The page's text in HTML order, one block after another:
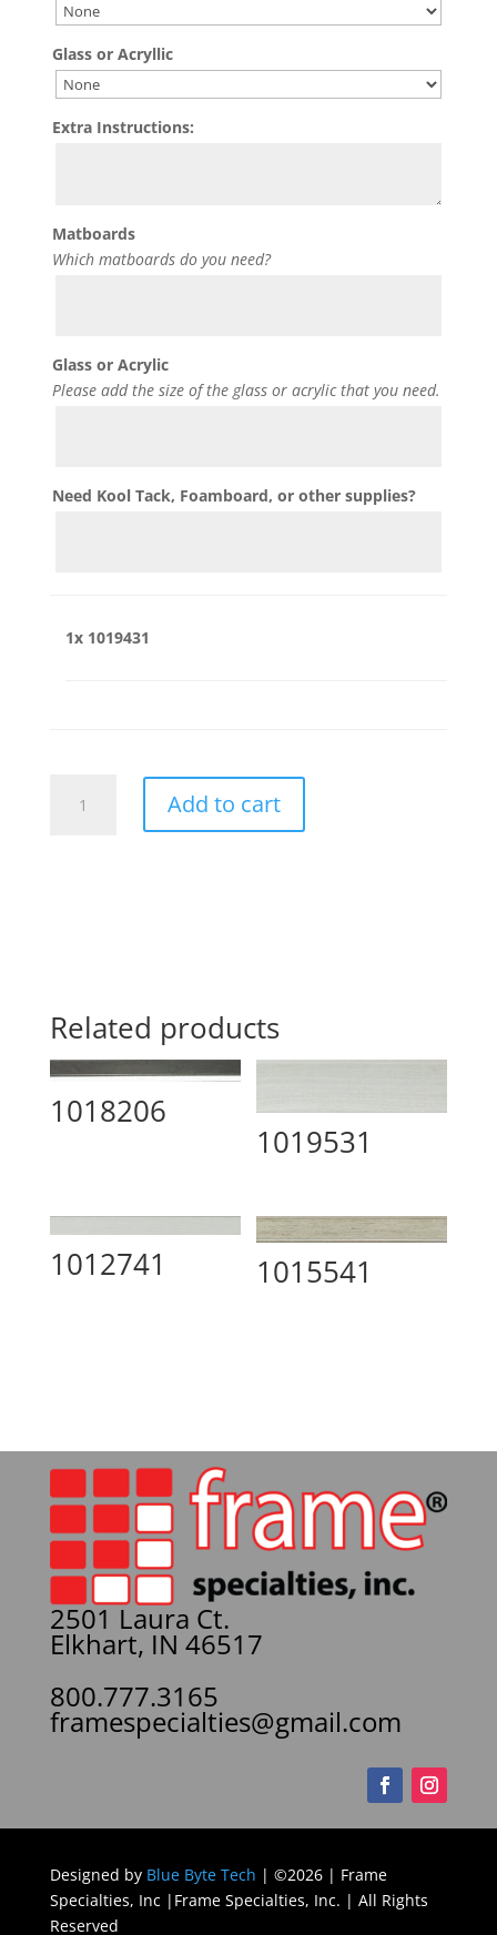
Glass or Acryllic
Extra Instructions:
Matboards
Which matboards do you need?
Glass or Acrylic
Please add the size of the glass or acrylic that you need.
Need Kool Tack, Foamboard, or other supplies?
1x 1019431
quantity
Add to cart
Related products
1018206
1019531
1012741 1015541
2501 Laura Ct.
Elkhart, IN 46517
800.777.3165
framespecialties@gmail.com
Designed by Blue Byte Tech | ©2026 | Frame
Specialties, Inc |Frame Specialties, Inc. | All Rights
Reserved